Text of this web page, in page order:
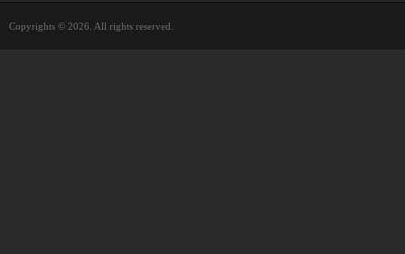
Copyrights © 2026. All rights reserved.